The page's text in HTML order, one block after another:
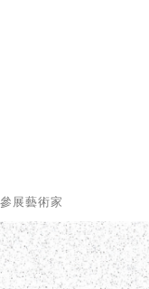
參展藝術家